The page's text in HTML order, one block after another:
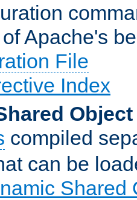
Apache's
File
Index
Object
compiled
can be
Shared